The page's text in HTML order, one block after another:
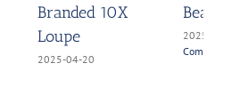
Branded 10X
Loupe
2025-04-20
Beauty
2025-04-07
Comments